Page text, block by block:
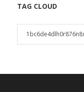
TAG CLOUD